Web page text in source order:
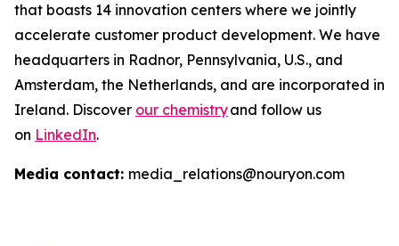
that boasts 14 innovation centers where we jointly
accelerate customer product development. We have
headquarters in Radnor, Pennsylvania, U.S., and
Amsterdam, the Netherlands, and are incorporated in
Ireland. Discover our chemistryand follow us
on LinkedIn.
Media contact: media_relations@nouryon.com